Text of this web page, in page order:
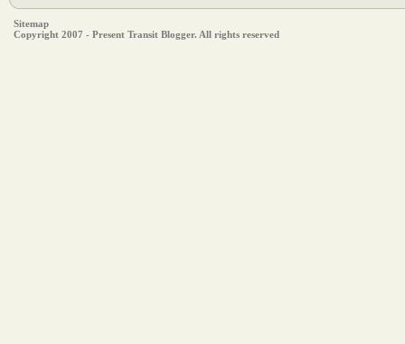
Sitemap
Copyright 2007 - Present Transit Blogger. All rights reserved